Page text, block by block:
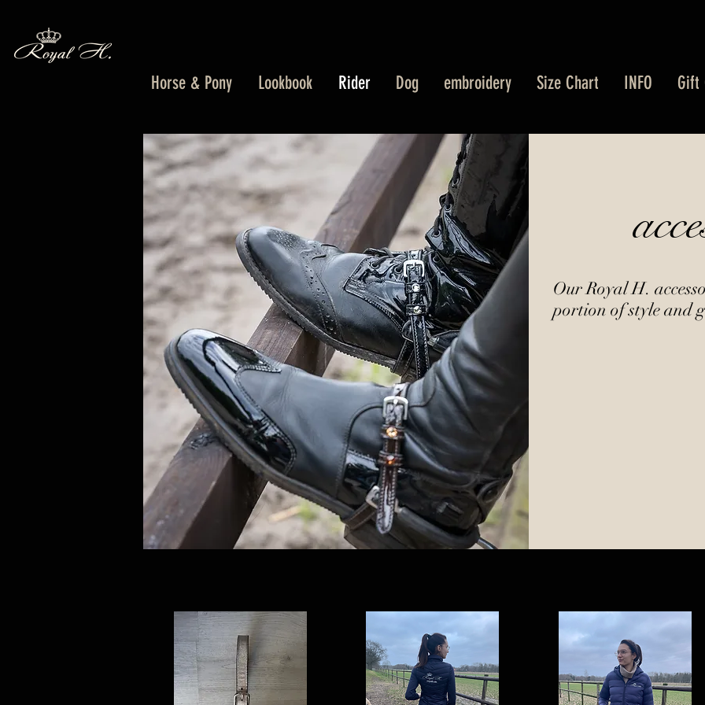
Horse & Pony Lookbook Rider Dog embroidery Size Chart INFO Gift
Our Royal H.
portion of style and